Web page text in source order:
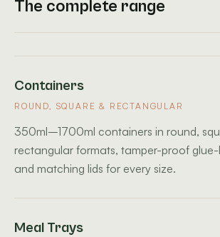
The complete range
Containers
ROUND, SQUARE & RECTANGULAR
350ml–1700ml containers in round,
rectangular formats, tamper-proof
and matching lids for every size.
Meal Trays